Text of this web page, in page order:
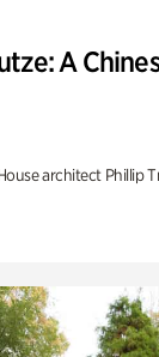
A
architect Phillip